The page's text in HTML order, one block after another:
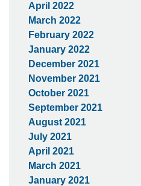
April 2022
March 2022
February 2022
January 2022
December 2021
November 2021
October 2021
September 2021
August 2021
July 2021
April 2021
March 2021
January 2021